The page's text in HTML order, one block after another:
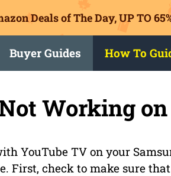
Deals of The Day, UP TO
Buyer Guides How To
Working
YouTube TV on your
First, check to make sure